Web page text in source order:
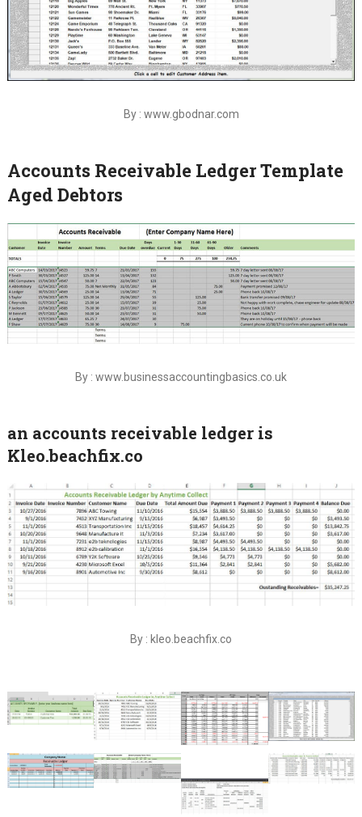
By : www.gbodnar.com
Accounts Receivable Ledger Template
Aged Debtors
By : www.businessaccountingbasics.co.uk
an accounts receivable ledger is
Kleo.beachfix.co
By : kleo.beachfix.co